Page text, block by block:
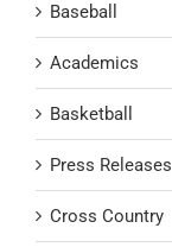
Baseball
Academics
Basketball
Press Releases
Cross Country